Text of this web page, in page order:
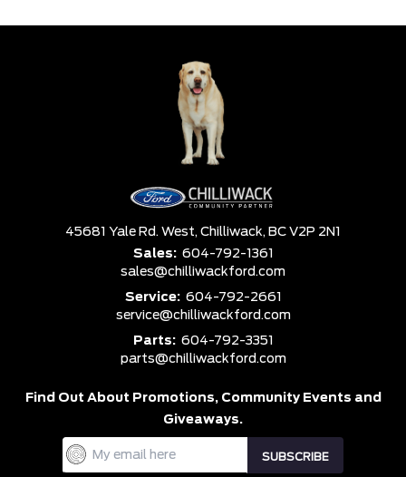
45681 Yale Rd. West, Chilliwack, BC V2P 2N1
Sales: 604-792-1361
sales@chilliwackford.com
Service: 604-792-2661
service@chilliwackford.com
Parts: 604-792-3351
parts@chilliwackford.com
Find Out About Promotions, Community Events and
Giveaways.